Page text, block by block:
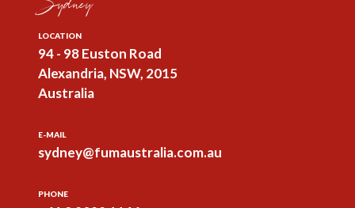
LOCATION
94 - 98 Euston Road
Alexandria, NSW, 2015
Australia
E-MAIL
sydney@fumaustralia.com.au
PHONE